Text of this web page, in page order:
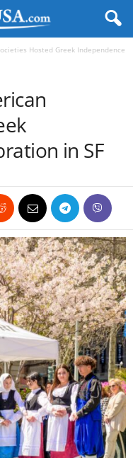
Hosted Greek Independence
in SF